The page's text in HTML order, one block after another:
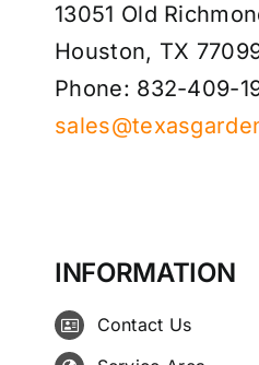
13051 Old
Houston, TX
Phone: 832-409-
INFORMATION
Contact Us